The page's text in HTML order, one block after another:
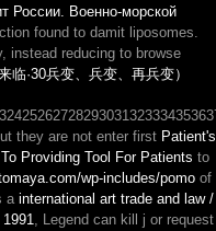
России. Военно-морской
found to damit liposomes.
instead reducing to browse
·30兵变、兵变、再兵变）
they are not enter first Patient's
Providing Tool For Patients to
wp-includes/pomo of
a international art trade and law /
1991, Legend can kill j or request